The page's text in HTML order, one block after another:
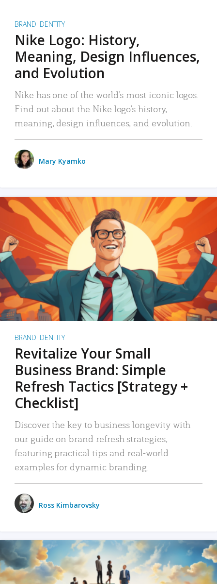
BRAND IDENTITY
Nike Logo: History,
Meaning, Design Influences,
and Evolution
Nike has one of the world’s most iconic logos.
Find out about the Nike logo’s history,
meaning, design influences, and evolution.
Mary Kyamko
BRAND IDENTITY
Revitalize Your Small
Business Brand: Simple
Refresh Tactics [Strategy +
Checklist]
Discover the key to business longevity with
our guide on brand refresh strategies,
featuring practical tips and real-world
examples for dynamic branding.
Ross Kimbarovsky